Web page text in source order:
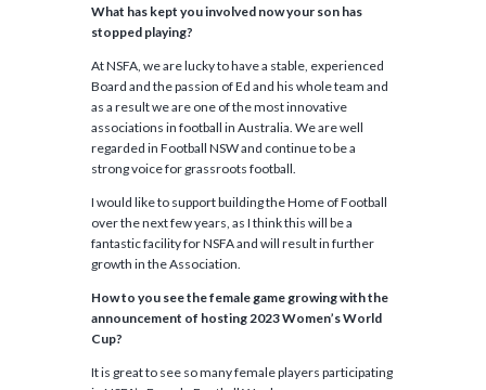
What has kept you involved now your son has
stopped playing?
At NSFA, we are lucky to have a stable, experienced
Board and the passion of Ed and his whole team and
as a result we are one of the most innovative
associations in football in Australia. We are well
regarded in Football NSW and continue to be a
strong voice for grassroots football.
I would like to support building the Home of Football
over the next few years, as I think this will be a
fantastic facility for NSFA and will result in further
growth in the Association.
How to you see the female game growing with the
announcement of hosting 2023 Women’s World
Cup?
It is great to see so many female players participating